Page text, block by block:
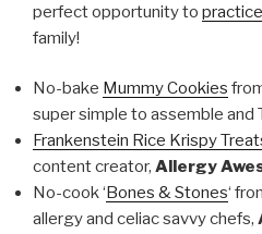
perfect opportunity to
family!
No-bake Mummy Cookies
super simple to assemble and
Frankenstein Rice Krispy
content creator, Allergy
No-cook ‘ Bones & Stones‘
allergy and celiac savvy chefs,